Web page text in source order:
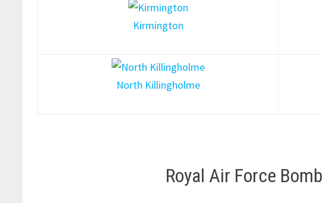
Kirmington
North Killingholme
Royal Air Force